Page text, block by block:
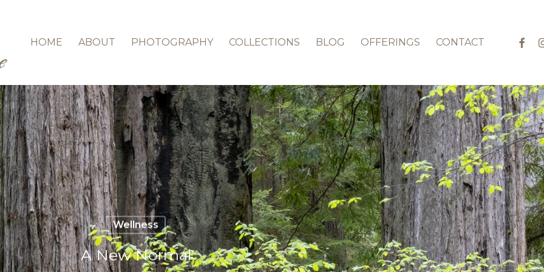
HOME ABOUT PHOTOGRAPHY COLLECTIONS BLOG OFFERINGS CONTACT
Wellness
A New Normal